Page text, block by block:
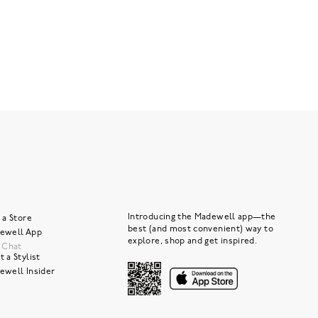
a Store
App
Chat
a Stylist
Insider
Introducing the Madewell app—the
best (and most convenient) way to
explore, shop and get inspired.